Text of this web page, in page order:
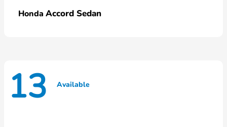
Honda Accord Sedan
13 Available